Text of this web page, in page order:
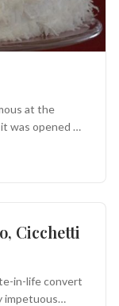
at the
was opened by
Cicchetti
in-life convert
impetuous